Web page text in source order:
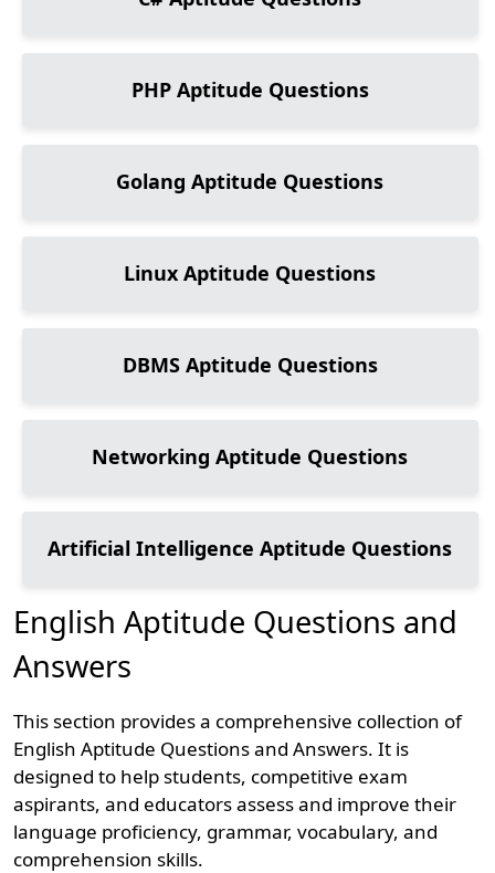
PHPAptitude Questions
Golang Aptitude Questions
Linux Aptitude Questions
DBMSAptitude Questions
Networking Aptitude Questions
Artificial Intelligence Aptitude Questions
English Aptitude Questions and
Answers
This section provides a comprehensive collection of
English Aptitude Questions and Answers. It is
designed to help students, competitive exam
aspirants, and educators assess and improve their
language proficiency, grammar, vocabulary, and
comprehension skills.